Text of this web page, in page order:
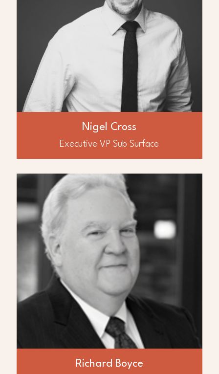
Nigel Cross
Executive VP Sub Surface
Dr. Nigel Cross is a subsurface leader with
over 30 years oil and gas experience, in a
range of exploration, development and
production roles based in the UK, Egypt,
UAE, Kuwait, Iraq and Trinidad. This
includes geoscience and petroleum
engineering management and functional
leadership roles for Amerada Hess, Petro-
Canada, BG Group, Mubadala and
Sonangol covering a variety of oil and gas
assets worldwide. Dr. Cross has industry
recognized geoscience expertise across the
Midde East and North Africa region, based
on asset experience, infield operations,
Richard Boyce
Richard Boyce
Mr. Richard Boyce has over 44 years of
experience in worldwide oil and gas
development as a geoscientist and
engineer. Mr. Boyce is a key executive with
the JHI & Associates team in Guyana where
JHI was an early entrant into the prolific
Guyana basin where over 11 billion barrels
of oil has been discovered. He is a former
Chief Geophysicist for Hunt Oil and as
Exploration Manager for Yemen Hunt
guided a small geoscience team in
discovering over 300 million barrels of oil in
Yemen adding 50,000 BOPD to production.